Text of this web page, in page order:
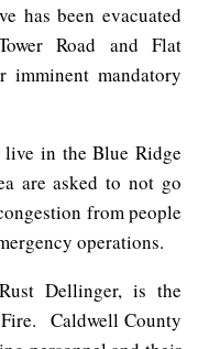
has been evacuated
Road and Flat
imminent mandatory
in the Blue Ridge
are asked to not go
from people
operations.
Dellinger, is the
Caldwell County